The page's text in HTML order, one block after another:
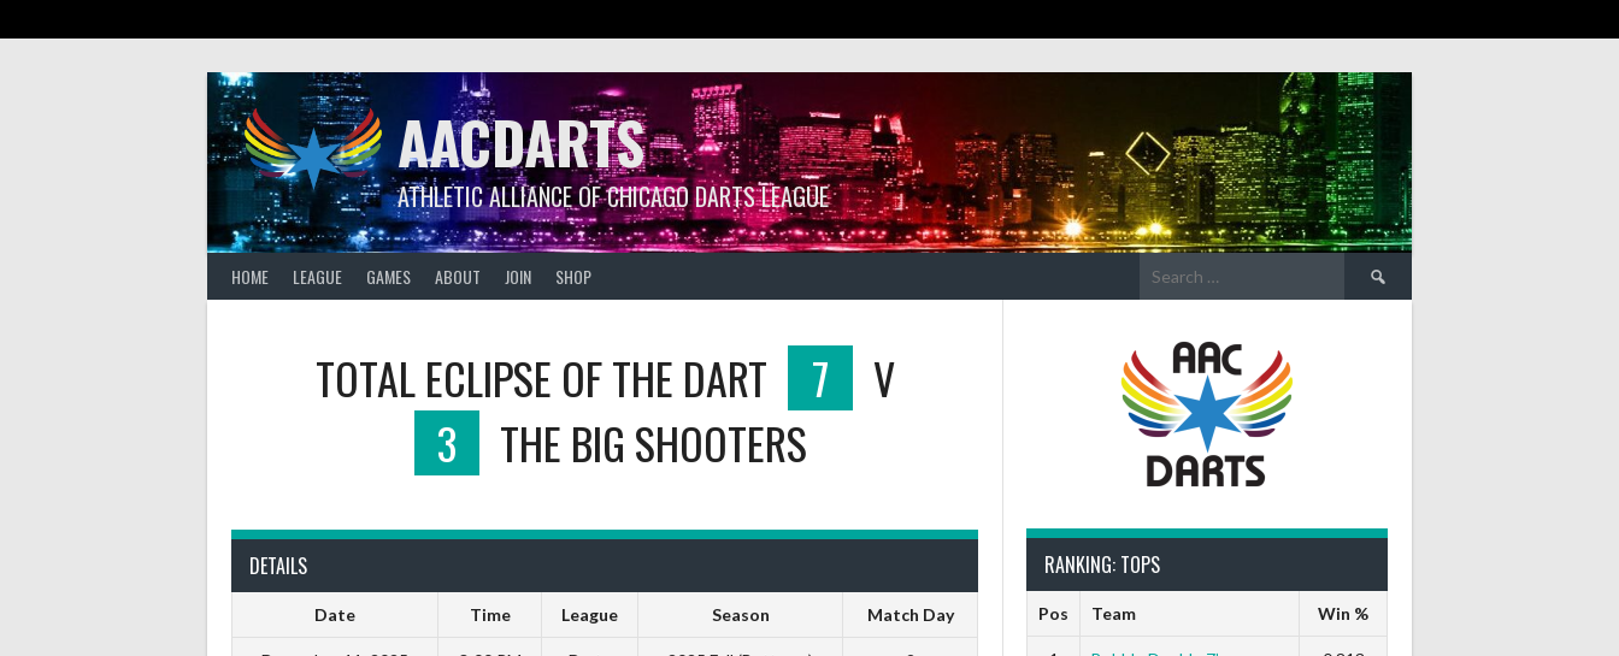
AACDARTS
ATHLETIC ALLIANCE OF CHICAGO DARTS LEAGUE
HOME LEAGUE GAMES ABOUT JOIN SHOP
Search
for:
TOTAL ECLIPSE OF THE DART 7
V
3
THE BIG SHOOTERS
DETAILS
Date Time League Season Match Day
RANKING: TOPS
Pos Team Win %